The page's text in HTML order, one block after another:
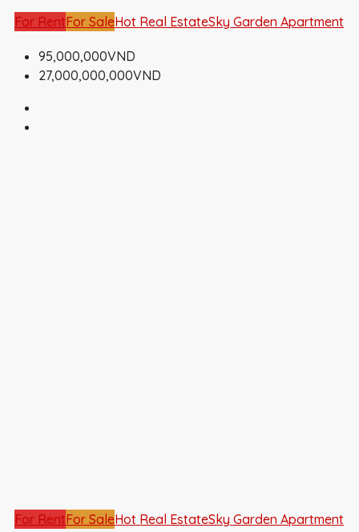
For RentFor SaleHot Real EstateSky Garden Apartment
95,000,000VND
27,000,000,000VND
For RentFor SaleHot Real EstateSky Garden Apartment